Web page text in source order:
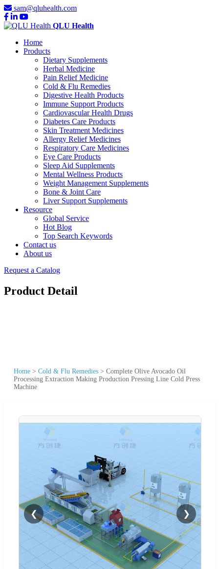
sam@qluhealth.com
QLU Health
Home
Products
Dietary Supplements
Herbal Medicine
Pain Relief Medicine
Cold & Flu Remedies
Digestive Health Products
Immune Support Products
Cardiovascular Health Drugs
Diabetes Care Products
Skin Treatment Medicines
Allergy Relief Medicines
Respiratory Care Medicines
Eye Care Products
Sleep Aid Supplements
Mental Wellness Products
Weight Management Supplements
Bone & Joint Care
Liver Support Supplements
Resource
Global Service
Hot Blog
Top Search Keywords
Contact us
About us
Request a Catalog
Product Detail
Home > Cold & Flu Remedies > Complete Olive Avocado Oil
Processing Extraction Making Production Pressing Line Cold Press
Machine
❮ ❯